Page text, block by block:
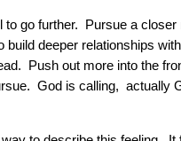
to go further. Pursue a
build deeper relationships
Push out more into the
God is calling, actually